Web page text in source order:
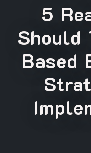
5
Should
Based